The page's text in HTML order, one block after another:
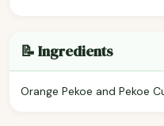
📝 Ingredients
Orange Pekoe and Pekoe